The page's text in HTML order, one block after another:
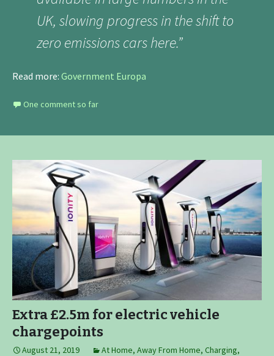
UK, slowing progress in the shift to
zero emissions cars here.”
Read more: Government Europa
One comment so far
Extra £2.5m for electric vehicle
chargepoints
August 21, 2019 At Home, Away From Home, Charging,